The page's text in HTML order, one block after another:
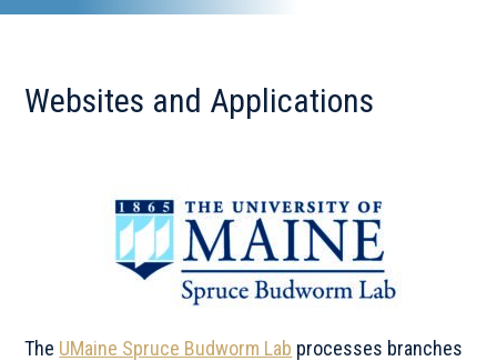
Websites and Applications
The UMaine Spruce Budworm Lab processes branches